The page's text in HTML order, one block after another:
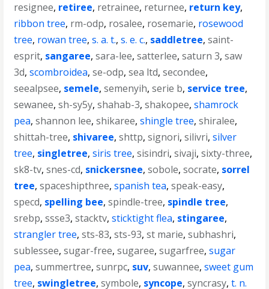
resignee, retiree, retrainee, returnee, return key,
ribbon tree, rm-odp, rosalee, rosemarie, rosewood
tree, rowan tree,s. a. t.,s. e. c., saddletree,saint-
esprit, sangaree,sara-lee,satterlee,saturn 3,saw
3d,scombroidea,se-odp,sea ltd,secondee,
seealpsee, semele,semenyih,serie b, service tree,
sewanee,sh-sy5y,shahab-3,shakopee,shamrock
pea,shannon lee,shikaree,shingle tree,shiralee,
shittah-tree, shivaree,shttp,signori,silivri,silver
tree, singletree,siris tree,sisindri,sivaji,sixty-three,
sk8-tv,snes-cd, snickersnee,sobole,socrate, sorrel
tree,spaceshipthree,spanish tea,speak-easy,
specd, spelling bee,spindle-tree, spindle tree,
srebp,ssse3,stacktv,sticktight flea, stingaree,
strangler tree,sts-83,sts-93,st marie,subhashri,
sublessee,sugar-free,sugaree,sugarfree,sugar
pea,summertree,sunrpc, suv,suwannee,sweet gum
tree, swingletree,symbole, syncope,syncrasy,t. n.